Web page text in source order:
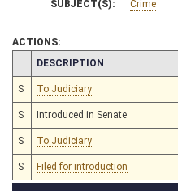
SUBJECT(S): Crime
ACTIONS:
CHAMBER
DESCRIPTION
S To Judiciary
S Introduced in Senate
S To Judiciary
S Filed for introduction